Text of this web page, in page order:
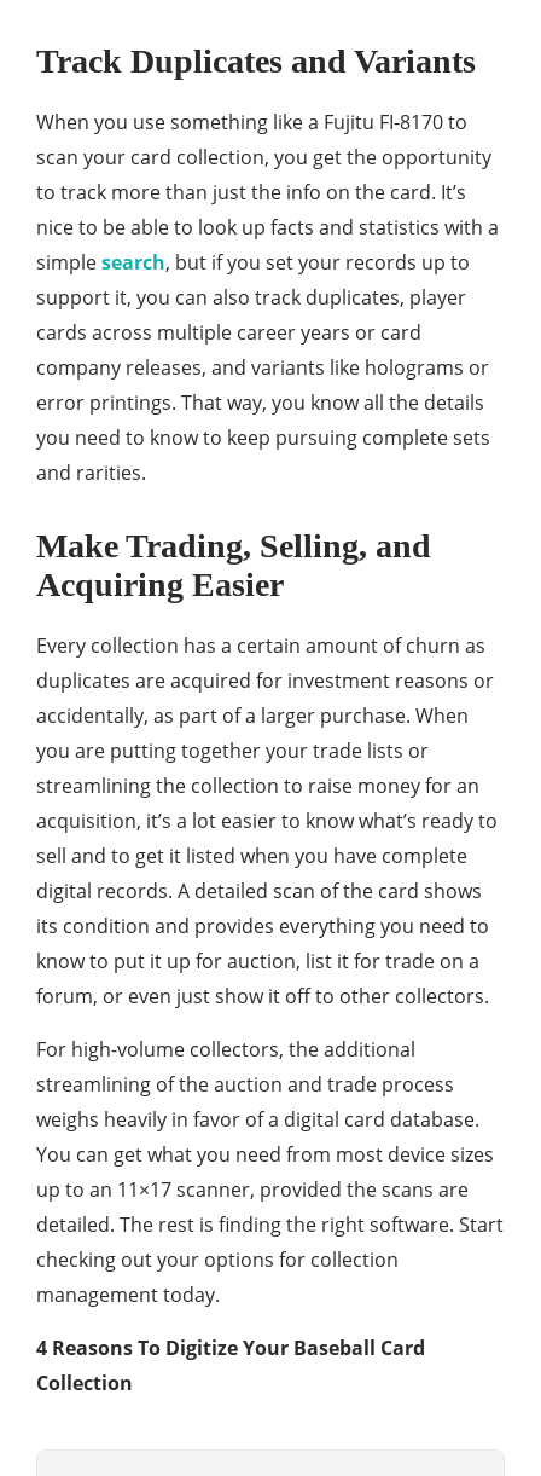
Track Duplicates and Variants
When you use something like a Fujitu FI-8170 to
scan your card collection, you get the opportunity
to track more than just the info on the card. It’s
nice to be able to look up facts and statistics with a
simplesearch, but if you set your records up to
support it, you can also track duplicates, player
cards across multiple career years or card
company releases, and variants like holograms or
error printings. That way, you know all the details
you need to know to keep pursuing complete sets
and rarities.
Make Trading, Selling, and
Acquiring Easier
Every collection has a certain amount of churn as
duplicates are acquired for investment reasons or
accidentally, as part of a larger purchase. When
you are putting together your trade lists or
streamlining the collection to raise money for an
acquisition, it’s a lot easier to know what’s ready to
sell and to get it listed when you have complete
digital records. A detailed scan of the card shows
its condition and provides everything you need to
know to put it up for auction, list it for trade on a
forum, or even just show it off to other collectors.
For high-volume collectors, the additional
streamlining of the auction and trade process
weighs heavily in favor of a digital card database.
You can get what you need from most device sizes
up to an 11×17 scanner, provided the scans are
detailed. The rest is finding the right software. Start
checking out your options for collection
management today.
4 Reasons To Digitize Your Baseball Card
Collection